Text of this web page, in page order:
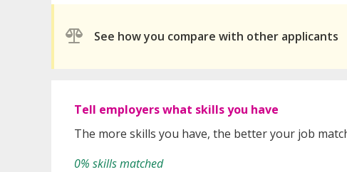
See how you compare with other applicants
Tell employers what skills you have
The more skills you have, the better your job
0% skills matched